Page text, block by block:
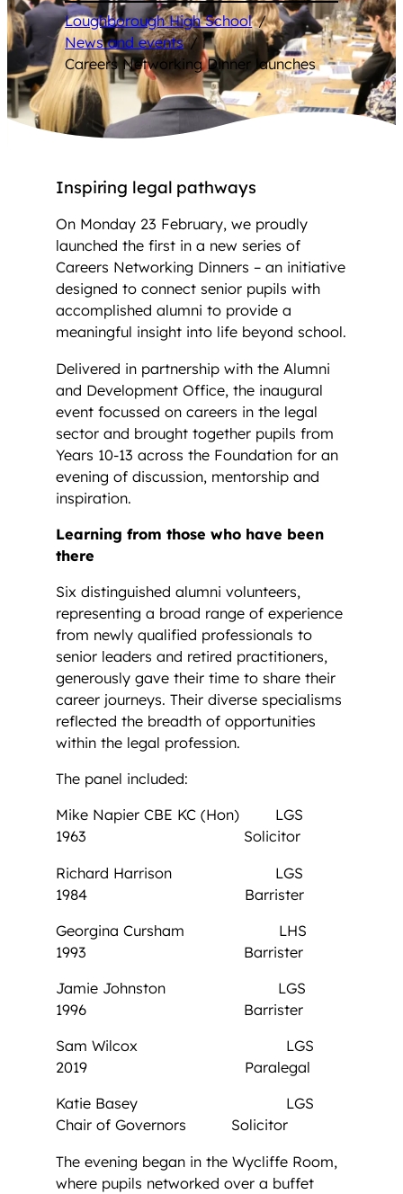
Loughborough High School /
News and events /
Careers Networking Dinner launches
Inspiring legal pathways
On Monday 23 February, we proudly
launched the first in a new series of
Careers Networking Dinners – an initiative
designed to connect senior pupils with
accomplished alumni to provide a
meaningful insight into life beyond school.
Delivered in partnership with the Alumni
and Development Office, the inaugural
event focussed on careers in the legal
sector and brought together pupils from
Years 10-13 across the Foundation for an
evening of discussion, mentorship and
inspiration.
Learning from those who have been
there
Six distinguished alumni volunteers,
representing a broad range of experience
from newly qualified professionals to
senior leaders and retired practitioners,
generously gave their time to share their
career journeys. Their diverse specialisms
reflected the breadth of opportunities
within the legal profession.
The panel included:
Mike Napier CBE KC (Hon) LGS
1963 Solicitor
Richard Harrison LGS
1984 Barrister
Georgina Cursham LHS
1993 Barrister
Jamie Johnston LGS
1996 Barrister
Sam Wilcox LGS
2019 Paralegal
Katie Basey LGS
Chair of Governors Solicitor
The evening began in the Wycliffe Room,
where pupils networked over a buffet